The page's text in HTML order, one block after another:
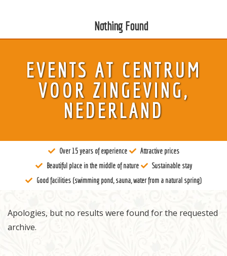
About us
Prices
EVENTS AT CENTRUM
VOOR ZINGEVING,
NEDERLAND
Over 15 years of experience
Attractive prices
Beautiful place in the middle of nature
Sustainable stay
Good facilities (swimming pond, sauna, water from a natural spring)
Nothing Found
Apologies, but no results were found for the requested
archive.